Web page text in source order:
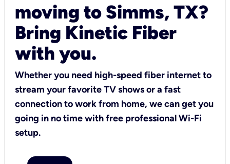
moving to Simms, TX?
Bring Kinetic Fiber
with you.
Whether you need high-speed fiber internet to
stream your favorite TV shows or a fast
connection to work from home, we can get you
going in no time with free professional Wi-Fi
setup.